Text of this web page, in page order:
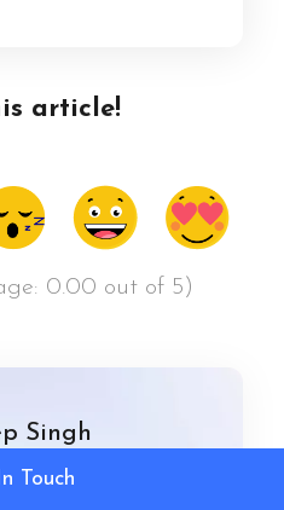
article!
0.00 out of 5)
Singh
Touch